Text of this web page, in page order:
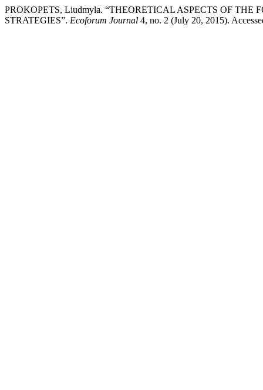
PROKOPETS, Liudmyla. “THEORETICAL ASPECTS OF
STRATEGIES”. Ecoforum Journal 4, no. 2 (July 20, 2015).